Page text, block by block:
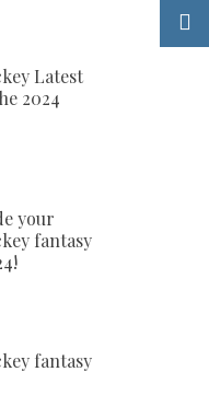
Latest
2024
your
fantasy
fantasy